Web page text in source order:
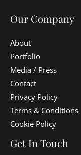
Our Company
About
Portfolio
Media / Press
Contact
Privacy Policy
Terms & Conditions
Cookie Policy
Get In Touch